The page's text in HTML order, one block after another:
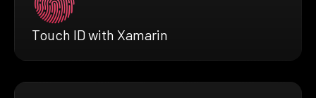
Touch ID with Xamarin